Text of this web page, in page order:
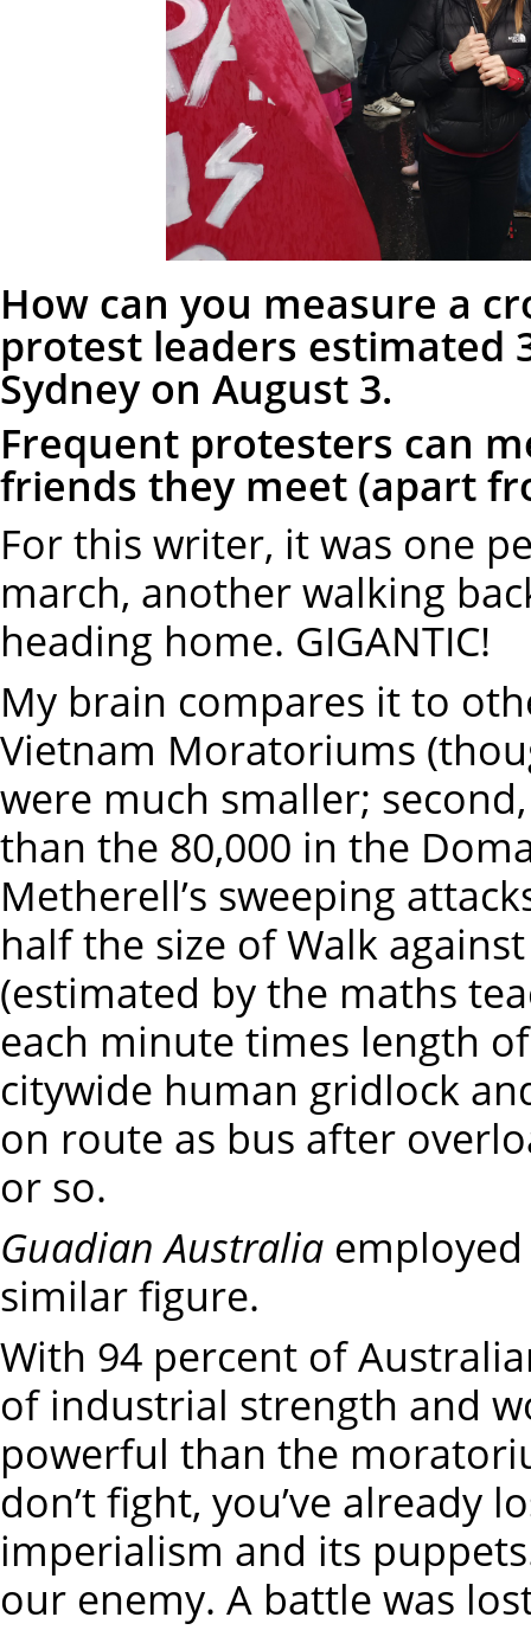
How can you measure a
protest leaders estimated
Sydney on August 3.
Frequent protesters can
friends they meet (apart
For this writer, it was one
march, another walking
heading home. GIGANTIC!
My brain compares it to
Vietnam Moratoriums
were much smaller;
than the 80,000 in the
Metherell’s sweeping
half the size of Walk
(estimated by the maths
each minute times length
citywide human gridlock
on route as bus after
or so.
Guadian Australia
similar figure.
With 94 percent of
of industrial strength and
powerful than the
don’t fight, you’ve already
imperialism and its
our enemy. A battle was